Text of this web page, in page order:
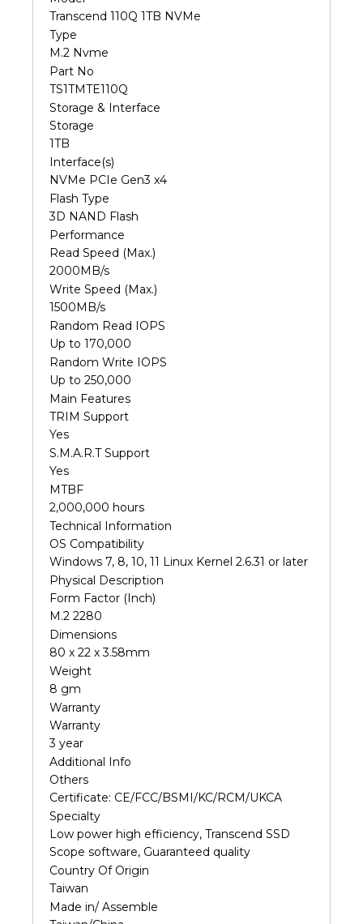
Transcend 110Q 1TB NVMe
Type
M.2 Nvme
Part No
TS1TMTE110Q
Storage & Interface
Storage
1TB
Interface(s)
NVMe PCIe Gen3 x4
Flash Type
3D NAND Flash
Performance
Read Speed (Max.)
2000MB/s
Write Speed (Max.)
1500MB/s
Random Read IOPS
Up to 170,000
Random Write IOPS
Up to 250,000
Main Features
TRIM Support
Yes
S.M.A.R.T Support
Yes
MTBF
2,000,000 hours
Technical Information
OS Compatibility
Windows 7, 8, 10, 11 Linux Kernel 2.6.31 or later
Physical Description
Form Factor (Inch)
M.2 2280
Dimensions
80 x 22 x 3.58mm
Weight
8 gm
Warranty
Warranty
3 year
Additional Info
Others
Certificate: CE/FCC/BSMI/KC/RCM/UKCA
Specialty
Low power high efficiency, Transcend SSD
Scope software, Guaranteed quality
Country Of Origin
Taiwan
Made in/ Assemble